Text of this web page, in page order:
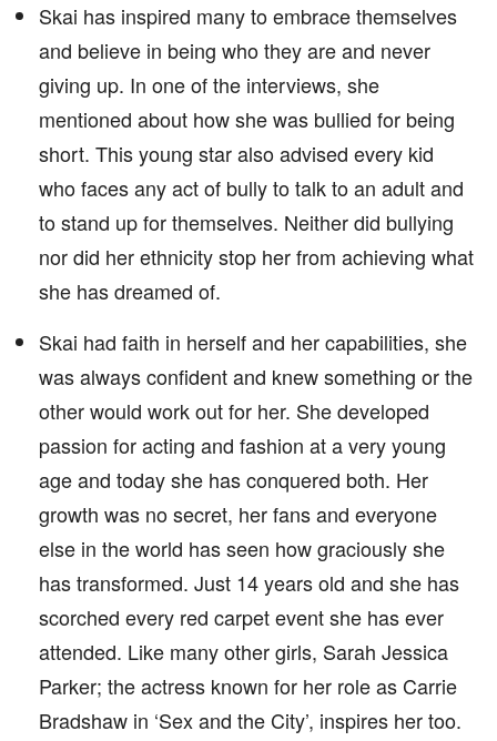
Skai has inspired many to embrace themselves
and believe in being who they are and never
giving up. In one of the interviews, she
mentioned about how she was bullied for being
short. This young star also advised every kid
who faces any act of bully to talk to an adult and
to stand up for themselves. Neither did bullying
nor did her ethnicity stop her from achieving what
she has dreamed of.
Skai had faith in herself and her capabilities, she
was always confident and knew something or the
other would work out for her. She developed
passion for acting and fashion at a very young
age and today she has conquered both. Her
growth was no secret, her fans and everyone
else in the world has seen how graciously she
has transformed. Just 14 years old and she has
scorched every red carpet event she has ever
attended. Like many other girls, Sarah Jessica
Parker; the actress known for her role as Carrie
Bradshaw in ‘Sex and the City’, inspires her too.